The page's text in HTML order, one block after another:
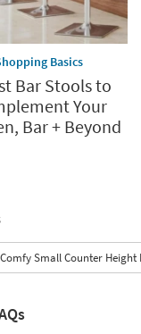
Basics
Bar Stools to
Your
Bar + Beyond
Comfy Small Counter Height